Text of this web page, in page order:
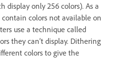
display only 256 colors). As a
colors not available on
use a technique called
they can’t display. Dithering
colors to give the